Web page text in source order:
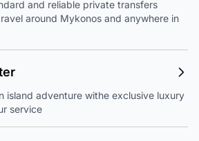
and reliable private transfers
around Mykonos and anywhere in
island adventure withe exclusive luxury
service